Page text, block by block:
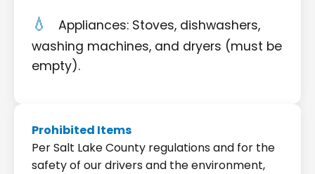
Appliances: Stoves, dishwashers,
washing machines, and dryers (must be
empty).
Prohibited Items
Per Salt Lake County regulations and for the
safety of our drivers and the environment,